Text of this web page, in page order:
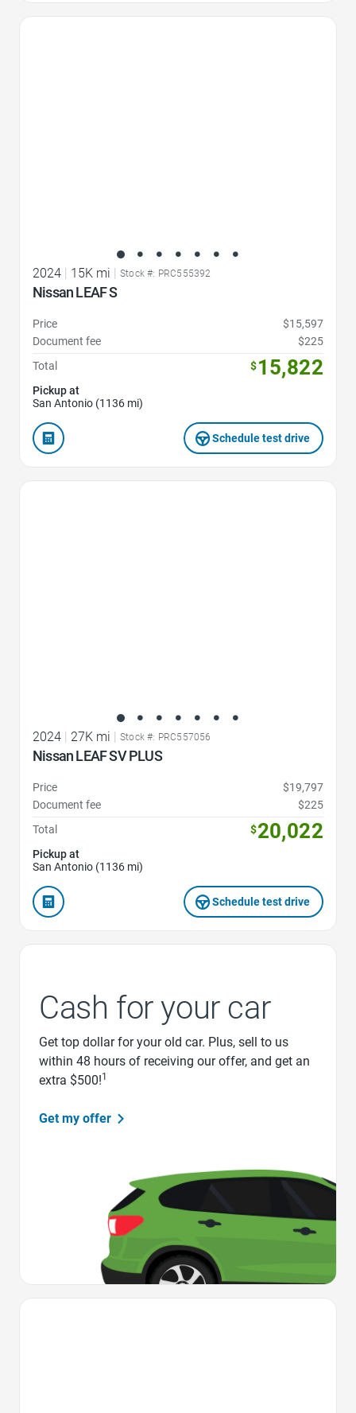
2024 | 15K mi | Stock #: PRC555392
Nissan LEAF S
Price
$15,597
Document fee
$225
Total
$15,822
Pickup at
San Antonio (1136 mi)
Schedule test drive
2024 27K mi Stock #: PRC557056
Nissan LEAF SV PLUS
Price
$19,797
Document fee
$225
Total
$20,022
Pickup at
San Antonio (1136 mi)
Schedule test drive
Cash for your car
Get top dollar for your old car. Plus, sell to us
within 48 hours of receiving our offer, and get an
extra $500!1
Get my offer